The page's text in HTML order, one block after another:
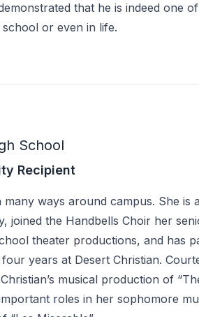
that he is indeed one
or even in life.
School
Recipient
ways around campus. She is
joined the Handbells Choir her
theater productions, and has
years at Desert Christian.
musical production of
roles in her sophomore